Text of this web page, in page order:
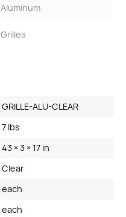
Aluminum
Grilles
GRILLE-ALU-CLEAR
7 lbs
43 × 3 × 17 in
Clear
each
each